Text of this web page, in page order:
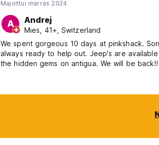
Majoittui marras 2024
A Andrej
Mies, 41+, Switzerland
We spent gorgeous 10 days at pinkshack.
always ready to help out. Jeep's are
the hidden gems on antigua. We will be